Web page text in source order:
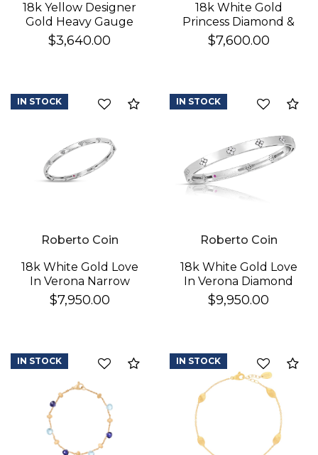
18k Yellow Designer
Gold Heavy Gauge
Paperclip Link
Bracelet
$3,640.00
18k White Gold
Princess Diamond &
Satin Finish Bangle
$7,600.00
Compare
Roberto Coin
18k White Gold Love
In Verona Narrow
Diamond Bangle
$7,950.00
IN STOCK
Roberto Coin
18k White Gold Love
In Verona Diamond
Bangle
$9,950.00
IN STOCK
Compare
IN STOCK IN STOCK